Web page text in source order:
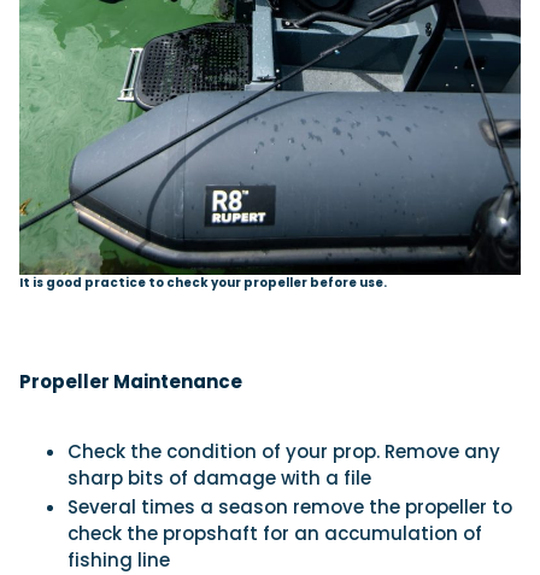
It is good practice to check your propeller before use.
Propeller Maintenance
Check the condition of your prop. Remove any
sharp bits of damage with a file
Several times a season remove the propeller to
check the propshaft for an accumulation of
fishing line